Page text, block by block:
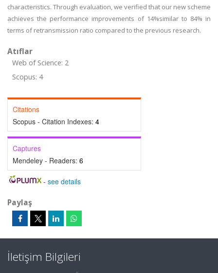
characteristics. Through evaluation, we verified that our new scheme
achieves the performance improvements of 14%similar to 84% in
terms of retransmission ratio compared to the previous research.
Atıflar
Web of Science: 2
Scopus: 4
Citations
Scopus - Citation Indexes: 4
Captures
Mendeley - Readers: 6
- see details
Paylaş
İletişim Bilgileri